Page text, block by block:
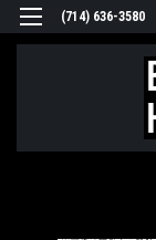
(714) 636-3580